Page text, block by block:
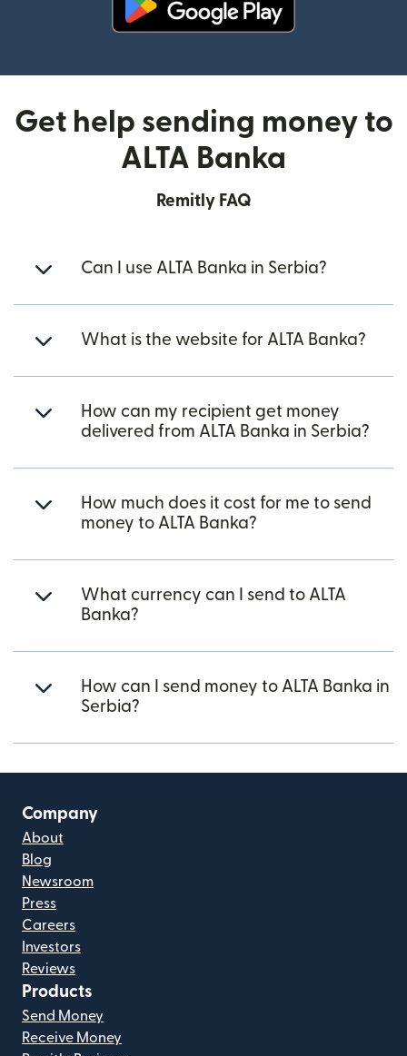
Get help sending money to
ALTA Banka
Remitly FAQ
Can I use ALTA Banka in Serbia?
What is the website for ALTA Banka?
How can my recipient get money
delivered from ALTA Banka in Serbia?
How much does it cost for me to send
money to ALTA Banka?
What currency can I send to ALTA
Banka?
How can I send money to ALTA Banka in
Serbia?
Company
About
Blog
Newsroom
Press
Careers
Investors
Reviews
Products
Send Money
Receive Money